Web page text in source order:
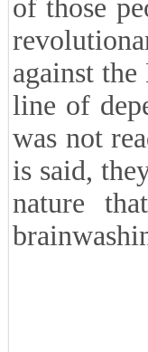
of those
against
line of
was not
is said,
nature